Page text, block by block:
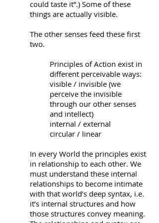
could taste it”.) Some of these
things are actually visible.
The other senses feed these first
two.
Principles of Action exist in
different perceivable ways:
visible / invisible (we
perceive the invisible
through our other senses
and intellect)
internal / external
circular / linear
In every World the principles exist
in relationship to each other. We
must understand these internal
relationships to become intimate
with that world’s deep syntax, i.e.
it’s internal structures and how
those structures convey meaning.